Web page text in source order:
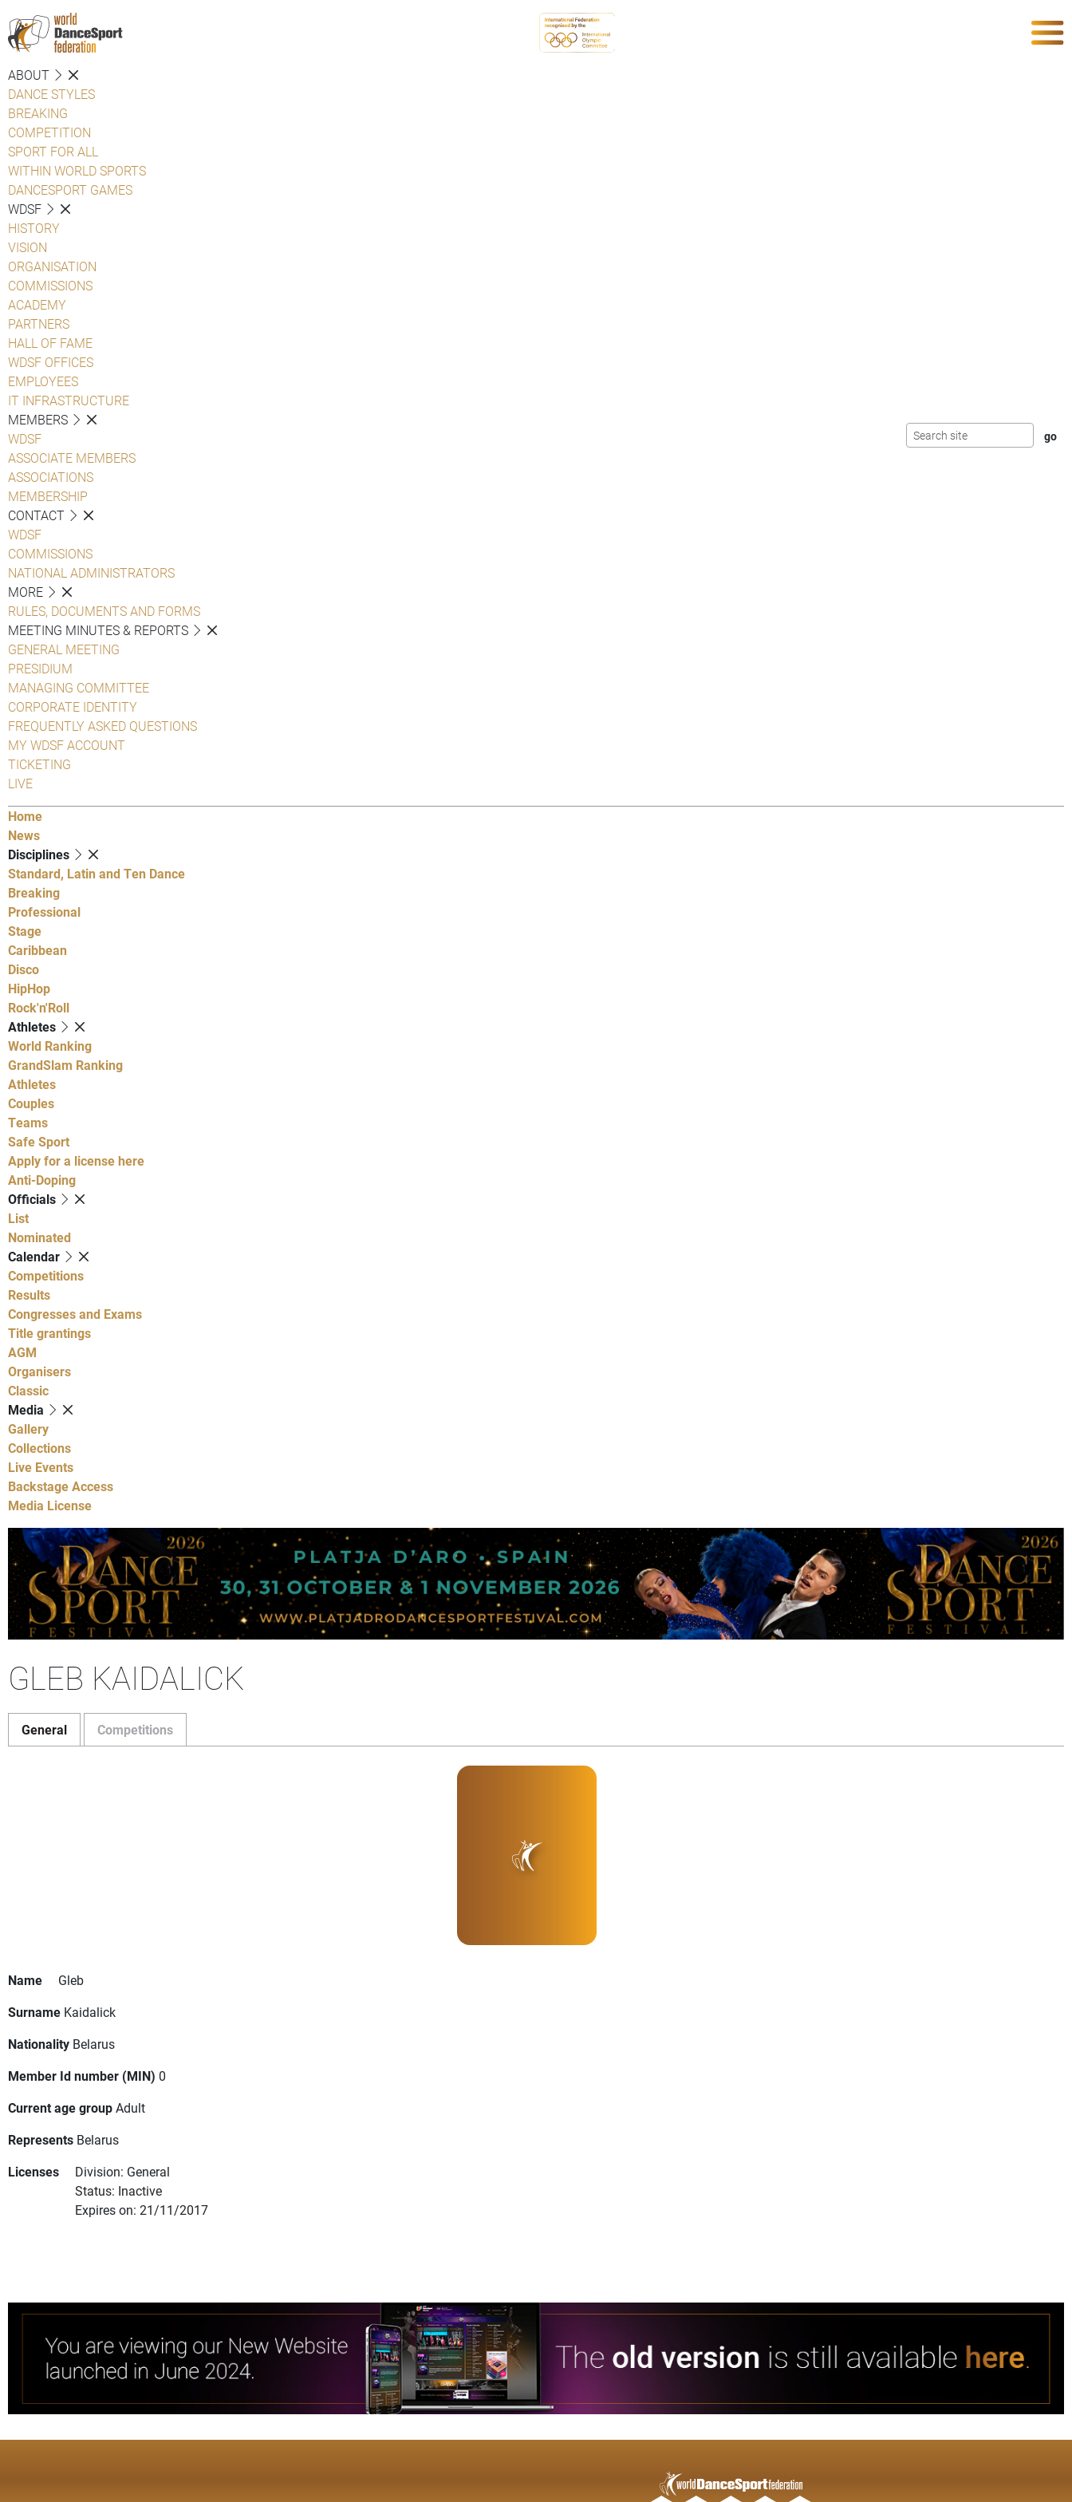
ABOUT
DANCE STYLES
BREAKING
COMPETITION
SPORT FOR ALL
WITHIN WORLD SPORTS
DANCESPORT GAMES
WDSF
HISTORY
VISION
ORGANISATION
COMMISSIONS
ACADEMY
PARTNERS
HALL OF FAME
WDSF OFFICES
EMPLOYEES
IT INFRASTRUCTURE
MEMBERS
WDSF
ASSOCIATE MEMBERS
ASSOCIATIONS
MEMBERSHIP
CONTACT
WDSF
COMMISSIONS
NATIONAL ADMINISTRATORS
MORE
RULES, DOCUMENTS AND FORMS
MEETING MINUTES & REPORTS
GENERAL MEETING
PRESIDIUM
MANAGING COMMITTEE
CORPORATE IDENTITY
FREQUENTLY ASKED QUESTIONS
MY WDSF ACCOUNT
TICKETING
LIVE
Home
News
Disciplines
Standard, Latin and Ten Dance
Breaking
Professional
Stage
Caribbean
Disco
HipHop
Rock'n'Roll
Athletes
World Ranking
GrandSlam Ranking
Athletes
Couples
Teams
Safe Sport
Apply for a license here
Anti-Doping
Officials
List
Nominated
Calendar
Competitions
Results
Congresses and Exams
Title grantings
AGM
Organisers
Classic
Media
Gallery
Collections
Live Events
Backstage Access
Media License
GLEB KAIDALICK
General Competitions
Name
Gleb
Surname Kaidalick
Nationality Belarus
Member Id number (MIN) 0
Current age groupAdult
Represents Belarus
Licenses
Division: General
Status: Inactive
Expires on: 21/11/2017